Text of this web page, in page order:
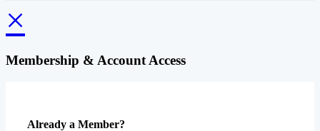
×
Membership & Account Access
Already a Member?